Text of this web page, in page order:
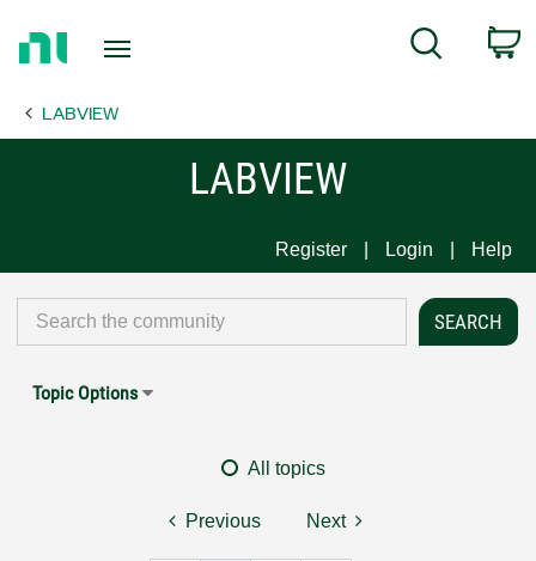
Page
Search
LABVIEW
LABVIEW
Register Login Help
Topic Options
All topics
Previous Next